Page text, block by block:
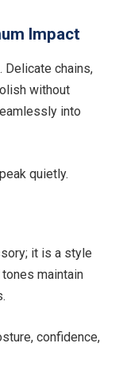
Impact
Delicate chains,
without
into
quietly.
it is a style
maintain
confidence,